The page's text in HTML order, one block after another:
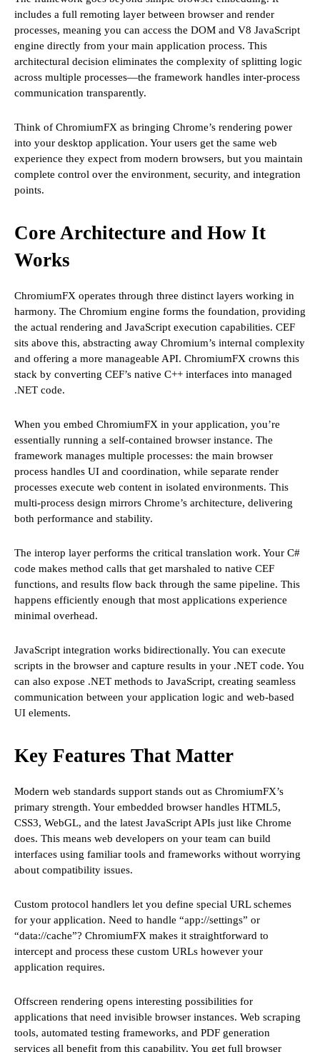
includes a full remoting layer between browser and render
processes, meaning you can access the DOM and V8 JavaScript
engine directly from your main application process. This
architectural decision eliminates the complexity of splitting logic
across multiple processes—the framework handles inter-process
communication transparently.
Think of ChromiumFX as bringing Chrome’s rendering power
into your desktop application. Your users get the same web
experience they expect from modern browsers, but you maintain
complete control over the environment, security, and integration
points.
Core Architecture and How It
Works
ChromiumFX operates through three distinct layers working in
harmony. The Chromium engine forms the foundation, providing
the actual rendering and JavaScript execution capabilities. CEF
sits above this, abstracting away Chromium’s internal complexity
and offering a more manageable API. ChromiumFX crowns this
stack by converting CEF’s native C++ interfaces into managed
.NET code.
When you embed ChromiumFX in your application, you’re
essentially running a self-contained browser instance. The
framework manages multiple processes: the main browser
process handles UI and coordination, while separate render
processes execute web content in isolated environments. This
multi-process design mirrors Chrome’s architecture, delivering
both performance and stability.
The interop layer performs the critical translation work. Your C#
code makes method calls that get marshaled to native CEF
functions, and results flow back through the same pipeline. This
happens efficiently enough that most applications experience
minimal overhead.
JavaScript integration works bidirectionally. You can execute
scripts in the browser and capture results in your .NET code. You
can also expose .NET methods to JavaScript, creating seamless
communication between your application logic and web-based
UI elements.
Key Features That Matter
Modern web standards support stands out as ChromiumFX’s
primary strength. Your embedded browser handles HTML5,
CSS3, WebGL, and the latest JavaScript APIs just like Chrome
does. This means web developers on your team can build
interfaces using familiar tools and frameworks without worrying
about compatibility issues.
Custom protocol handlers let you define special URL schemes
for your application. Need to handle “app://settings” or
“data://cache”? ChromiumFX makes it straightforward to
intercept and process these custom URLs however your
application requires.
Offscreen rendering opens interesting possibilities for
applications that need invisible browser instances. Web scraping
tools, automated testing frameworks, and PDF generation
services all benefit from this capability. You get full browser